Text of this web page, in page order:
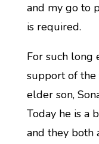
and my go to
is required.
For such long
support of the
elder son,
Today he is a
and they both